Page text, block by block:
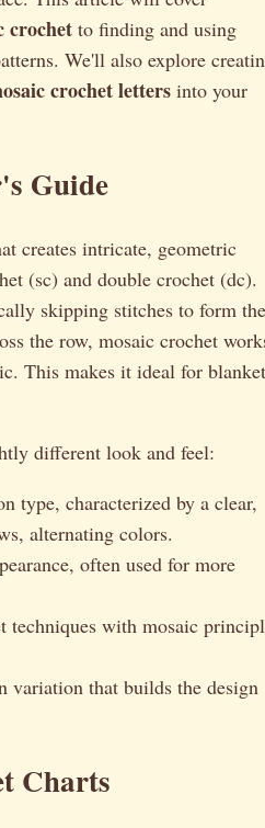
crochet to finding and using
We'll also explore
crochet letters into your
Guide
creates intricate, geometric
(sc) and double crochet (dc).
skipping stitches to form the
the row, mosaic crochet
This makes it ideal for
different look and feel:
type, characterized by a clear,
alternating colors.
often used for more
techniques with mosaic
variation that builds the design
Charts